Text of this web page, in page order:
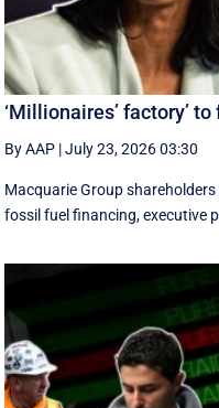
‘Millionaires’ factory’
By AAP |July 23, 2026 03:30
Macquarie Group
fossil fuel financing, executive